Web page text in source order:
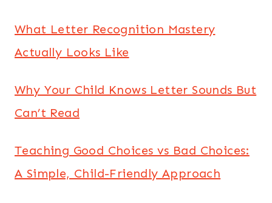
What Letter Recognition Mastery
Actually Looks Like
Why Your Child Knows Letter Sounds But
Can’t Read
Teaching Good Choices vs Bad Choices:
A Simple, Child-Friendly Approach